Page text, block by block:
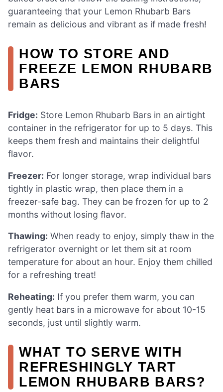
guaranteeing that your Lemon Rhubarb Bars
remain as delicious and vibrant as if made fresh!
HOW TO STORE AND
FREEZE LEMON RHUBARB
BARS
Fridge: Store Lemon Rhubarb Bars in an airtight
container in the refrigerator for up to 5 days. This
keeps them fresh and maintains their delightful
flavor.
Freezer: For longer storage, wrap individual bars
tightly in plastic wrap, then place them in a
freezer-safe bag. They can be frozen for up to 2
months without losing flavor.
Thawing: When ready to enjoy, simply thaw in the
refrigerator overnight or let them sit at room
temperature for about an hour. Enjoy them chilled
for a refreshing treat!
Reheating: If you prefer them warm, you can
gently heat bars in a microwave for about 10-15
seconds, just until slightly warm.
WHAT TO SERVE WITH
REFRESHINGLY TART
LEMON RHUBARB BARS?